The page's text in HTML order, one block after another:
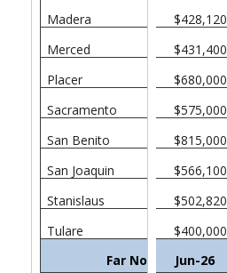
$428,120
$431,400
$680,000
$575,000
$815,000
$566,100
$502,820
$400,000
Jun-26
Madera
Merced
Placer
Sacramento
San Benito
San Joaquin
Stanislaus
Tulare
Far North